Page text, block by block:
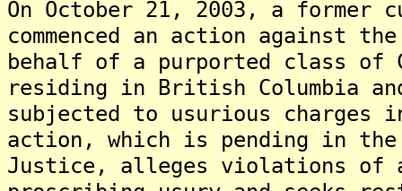
On October 21, 2003, a former
commenced an action against
behalf of a purported class of
residing in British Columbia
subjected to usurious charges
action, which is pending in
Justice, alleges violations of